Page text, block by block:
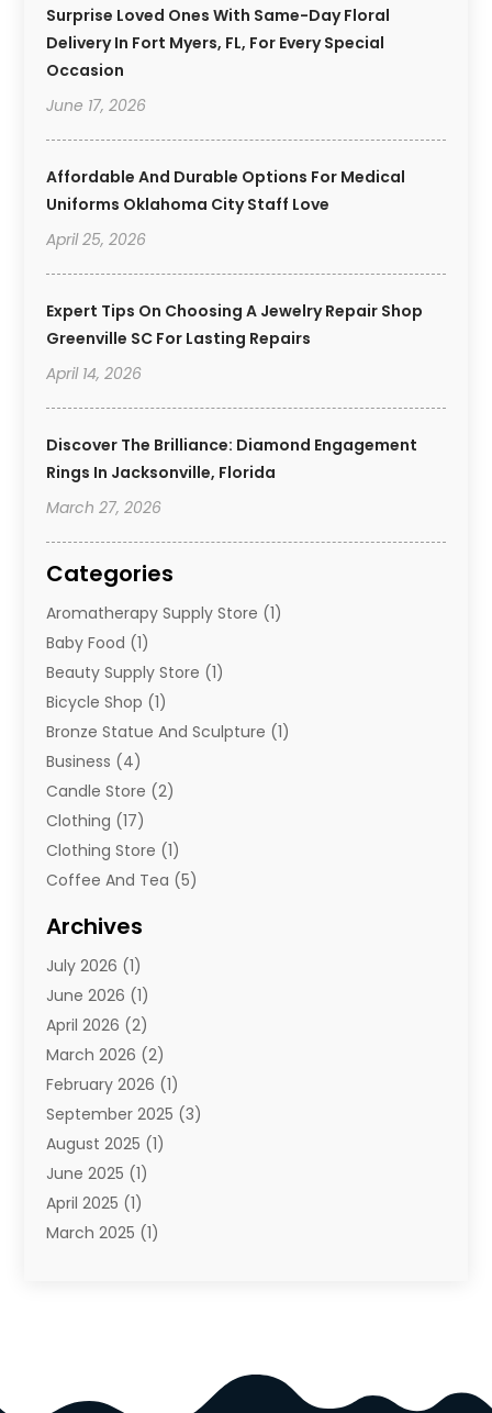
Surprise Loved Ones With Same-Day Floral
Delivery In Fort Myers, FL, For Every Special
Occasion
June 17, 2026
Affordable And Durable Options For Medical
Uniforms Oklahoma City Staff Love
April 25, 2026
Expert Tips On Choosing A Jewelry Repair Shop
Greenville SC For Lasting Repairs
April 14, 2026
Discover The Brilliance: Diamond Engagement
Rings In Jacksonville, Florida
March 27, 2026
Categories
Aromatherapy Supply Store (1)
Baby Food (1)
Beauty Supply Store (1)
Bicycle Shop (1)
Bronze Statue And Sculpture (1)
Business (4)
Candle Store (2)
Clothing (17)
Clothing Store (1)
Coffee And Tea (5)
Cosmetics & Beauty Supply
Cosmetics Store
Delivery Services
E-Commerce Service
Electrical(1)
Electronics(1)
Exercise Equipment Store
Florist(1)
Food & Drink(2)
Food Franchise
Fruit & Vegetable Store
Archives
July 2026 (1)
June 2026 (1)
April 2026 (2)
March 2026 (2)
February 2026 (1)
September 2025 (3)
August 2025 (1)
June 2025 (1)
April 2025 (1)
March 2025 (1)